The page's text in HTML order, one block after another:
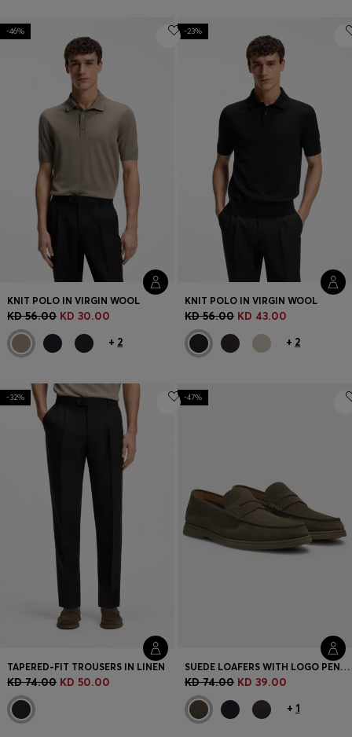
-46%
KNIT POLO IN VIRGIN WOOL
KD 56.00 KD 30.00
+ 2
-23%
KNIT POLO IN VIRGIN WOOL
KD 56.00 KD 43.00
+ 2
-32%
TAPERED-FIT TROUSERS IN LINEN
KD 74.00 KD 50.00
-47%
SUEDE LOAFERS WITH LOGO PENNY TRIM
KD 74.00 KD 39.00
+ 1